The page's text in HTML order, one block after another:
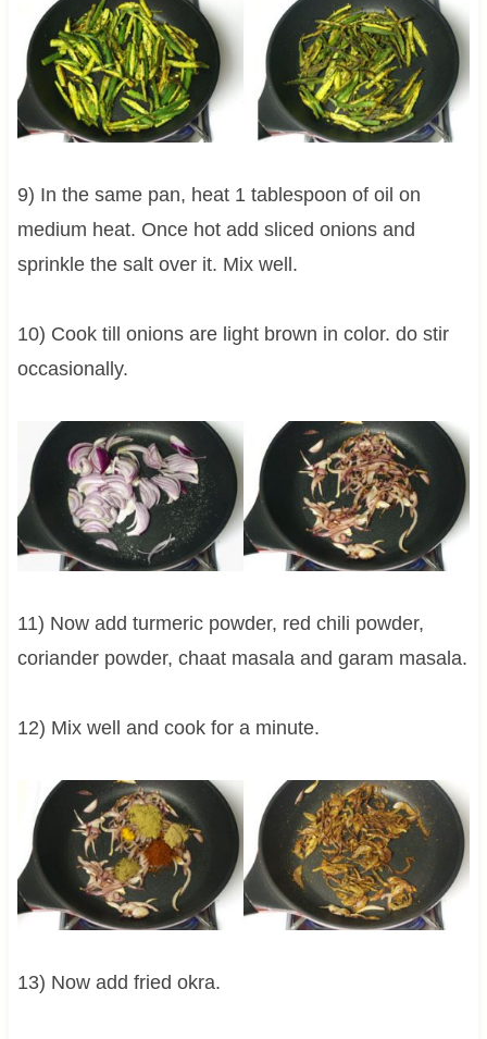
9) In the same pan, heat 1 tablespoon of oil on
medium heat. Once hot add sliced onions and
sprinkle the salt over it. Mix well.
10) Cook till onions are light brown in color. do stir
occasionally.
11) Now add turmeric powder, red chili powder,
coriander powder, chaat masala and garam masala.
12) Mix well and cook for a minute.
13) Now add fried okra.